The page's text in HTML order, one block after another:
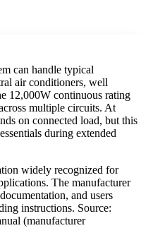
can handle typical
air conditioners, well
12,000W continuous rating
multiple circuits. At
on connected load, but this
during extended
widely recognized for
The manufacturer
and users
instructions. Source:
(manufacturer